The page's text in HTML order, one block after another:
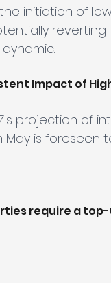
initiation of
Impact of
projection of
May is foreseen
require a